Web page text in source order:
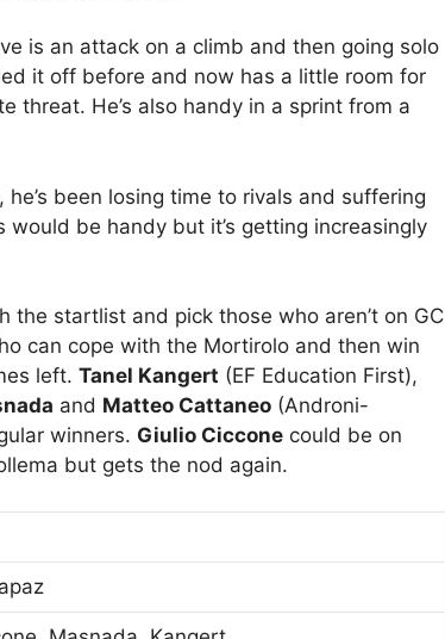
is an attack on a climb and then going solo
it off before and now has a little room for
threat. He’s also handy in a sprint from a
been losing time to rivals and suffering
be handy but it’s getting increasingly
the startlist and pick those who aren’t on GC
can cope with the Mortirolo and then win
left. Tanel Kangert (EF Education First),
and Matteo Cattaneo (Androni-
winners. Giulio Ciccone could be on
but gets the nod again.